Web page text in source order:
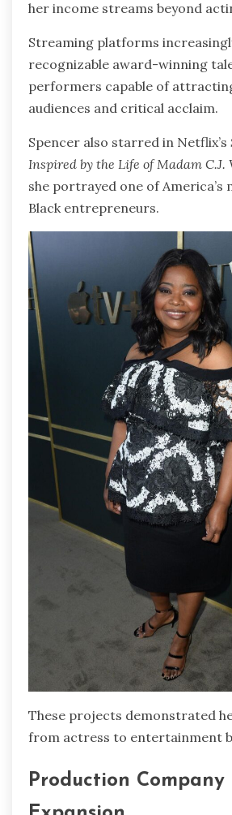
her income streams beyond
Streaming platforms
recognizable award-winning
performers capable of
audiences and critical acclaim.
Spencer also starred in Netflix’s
Inspired by the Life of Madam C.J.
she portrayed one of America’s
Black entrepreneurs.
These projects demonstrated
from actress to entertainment
Production Company